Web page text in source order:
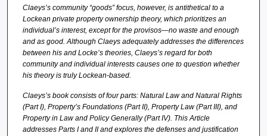
Claeys’s community “goods” focus, however, is antithetical to a
Lockean private property ownership theory, which prioritizes an
individual’s interest, except for the provisos—no waste and enough
and as good. Although Claeys adequately addresses the differences
between his and Locke’s theories, Claeys’s regard for both
community and individual interests causes one to question whether
his theory is truly Lockean-based.
Claeys’s book consists of four parts: Natural Law and Natural Rights
(Part I), Property’s Foundations (Part II), Property Law (Part III), and
Property in Law and Policy Generally (Part IV). This Article
addresses Parts I and II and explores the defenses and justification